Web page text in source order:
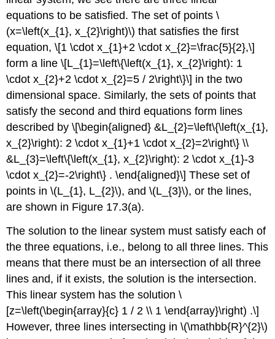
equations to be satisfied. The set of points\
(x=\left(x_{1}, x_{2}\right)\) that satisfies the first
equation, \[1 \cdot x_{1}+2 \cdot x_{2}=\frac{5}{2},\]
form a line \[L_{1}=\left\{\left(x_{1}, x_{2}\right): 1
\cdot x_{2}+2 \cdot x_{2}=5 / 2\right\}\] in the two
dimensional space. Similarly, the sets of points that
satisfy the second and third equations form lines
described by \[\begin{aligned} &L_{2}=\left\{\left(x_{1},
x_{2}\right): 2 \cdot x_{1}+1 \cdot x_{2}=2\right\} \\
&L_{3}=\left\{\left(x_{1}, x_{2}\right): 2 \cdot x_{1}-3
\cdot x_{2}=-2\right\} . \end{aligned}\] These set of
points in\(L_{1}, L_{2}\), and\(L_{3}\), or the lines,
are shown in Figure 17.3(a).
The solution to the linear system must satisfy each of
the three equations, i.e., belong to all three lines. This
means that there must be an intersection of all three
lines and, if it exists, the solution is the intersection.
This linear system has the solution \
[z=\left(\begin{array}{c} 1 / 2 \\ 1 \end{array}\right) .\]
However, three lines intersecting in\(\mathbb{R}^{2}\)